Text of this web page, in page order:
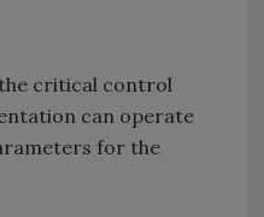
critical control
can operate
for the